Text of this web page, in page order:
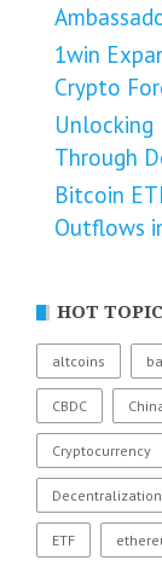
1win
Crypto
Unlocking
Through
Bitcoin
Outflows
HOT
altcoins
CBDC
Cryptocurrency
Decentralization
ETF